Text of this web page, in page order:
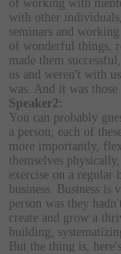
of working with
with other
seminars and
of wonderful things,
made them
us and weren't with
was. And it was
Speaker2:
You can probably
a person, each of
more importantly,
themselves
exercise on a regular
business. Business
person was they
create and grow a
building,
But the thing is,